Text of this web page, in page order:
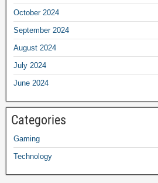
October 2024
September 2024
August 2024
July 2024
June 2024
Categories
Gaming
Technology